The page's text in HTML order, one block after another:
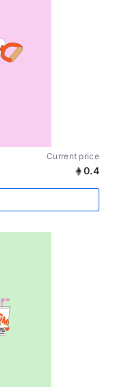
Current price
0.4